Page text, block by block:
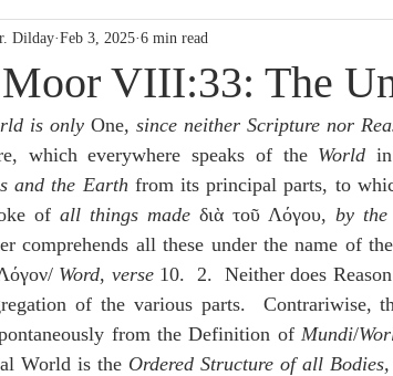
De Moor on Scripture
History Heidegger OT Handbook
De Moor on Predestination De Moor
Poole-1-2 Chronicles Poole-2 Samuel
VIII:33: The
Dilday Feb 3, 2025 6 min read
is only One, since neither Scripture nor
which everywhere speaks of the World
and the Earth from its principal parts, to
of all things made διὰ τοῦ Λόγου, by the
comprehends all these under the name of
Word, verse 10.  2.  Neither does
of the various parts.  Contrariwise,
from the Definition of Mundi/
World is the Ordered Structure of all